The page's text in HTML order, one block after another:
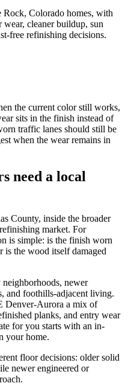
Colorado homes, with
cleaner buildup, sun
free refinishing decisions.
the current color still works,
sits in the finish instead of
traffic lanes should still be
when the wear remains in
need a local
County, inside the broader
market. For
is simple: is the finish worn
is the wood itself damaged
newer
and foothills-adjacent living.
Denver-Aurora a mix of
planks, and entry wear
for you starts with an in-
your home.
floor decisions: older solid
newer engineered or